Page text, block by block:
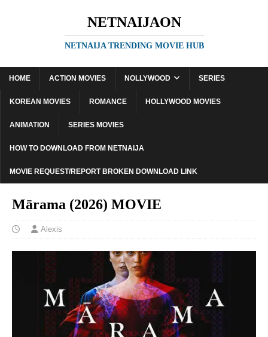
NETNAIJAON
NETNAIJA TRENDING MOVIE HUB
HOME ACTION MOVIES NOLLYWOOD SERIES
KOREAN MOVIES ROMANCE HOLLYWOOD MOVIES
ANIMATION SERIES MOVIES
HOW TO DOWNLOAD FROM NETNAIJA
MOVIE REQUEST/REPORT BROKEN DOWNLOAD LINK
Mārama (2026) MOVIE
Alexis